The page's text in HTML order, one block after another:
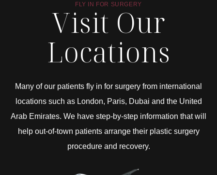
FLY IN FOR SURGERY
Visit Our
Locations
Many of our patients fly in for surgery from international
locations such as London, Paris, Dubai and the United
Arab Emirates. We have step-by-step information that will
help out-of-town patients arrange their plastic surgery
procedure and recovery.